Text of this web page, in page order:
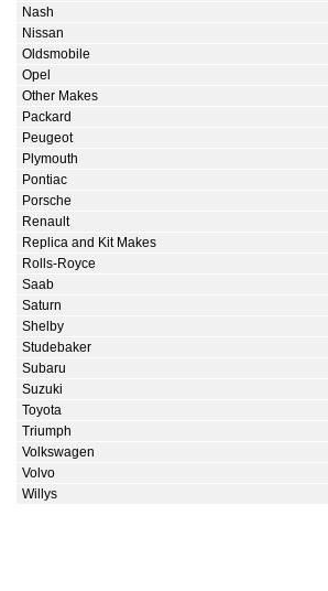
Nash
Nissan
Oldsmobile
Opel
Other Makes
Packard
Peugeot
Plymouth
Pontiac
Porsche
Renault
Replica and Kit Makes
Rolls-Royce
Saab
Saturn
Shelby
Studebaker
Subaru
Suzuki
Toyota
Triumph
Volkswagen
Volvo
Willys